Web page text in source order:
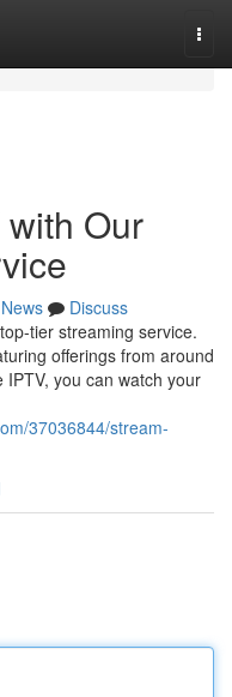
Our
News
Discuss
tier streaming service.
offerings from around
you can watch your
37036844/stream-